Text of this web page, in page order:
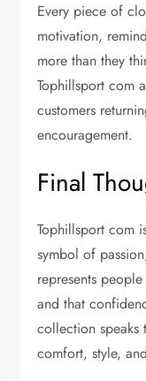
Every piece of
motivation,
more than they
Tophillsport com
customers
encouragement.
Final
Tophillsport com
symbol of
represents
and that
collection speaks
comfort, style,